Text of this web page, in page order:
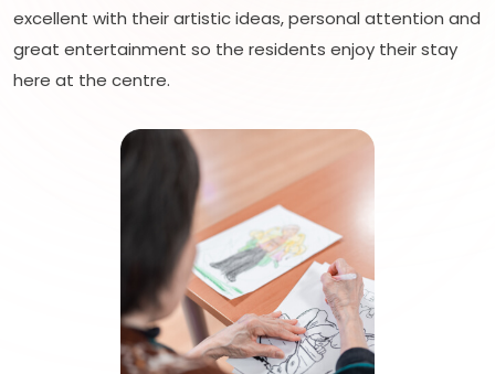
excellent with their artistic ideas, personal attention and
great entertainment so the residents enjoy their stay
here at the centre.